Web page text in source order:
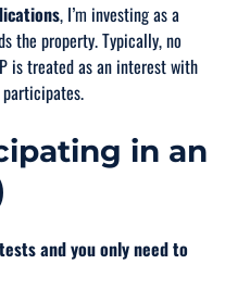
, I’m investing as a
the property. Typically, no
is treated as an interest with
in an
and youonlyneed to